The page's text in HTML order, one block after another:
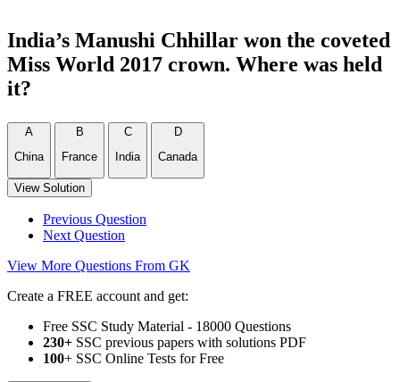
India’s Manushi Chhillar won the coveted
Miss World 2017 crown. Where was held
it?
A
China
B
France
C
India
D
Canada
View Solution
Previous Question
Next Question
View More Questions From GK
Create a FREE account and get:
Free SSC Study Material - 18000 Questions
230+ SSC previous papers with solutions PDF
100+ SSC Online Tests for Free